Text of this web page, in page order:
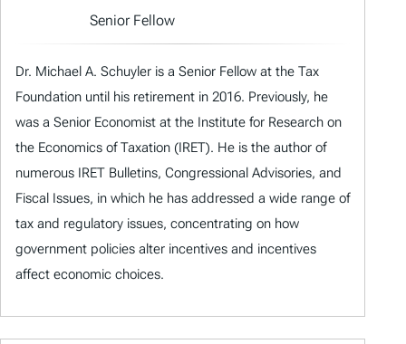
Senior Fellow
Dr. Michael A. Schuyler is a Senior Fellow at the Tax
Foundation until his retirement in 2016. Previously, he
was a Senior Economist at the Institute for Research on
the Economics of Taxation (IRET). He is the author of
numerous IRET Bulletins, Congressional Advisories, and
Fiscal Issues, in which he has addressed a wide range of
tax and regulatory issues, concentrating on how
government policies alter incentives and incentives
affect economic choices.